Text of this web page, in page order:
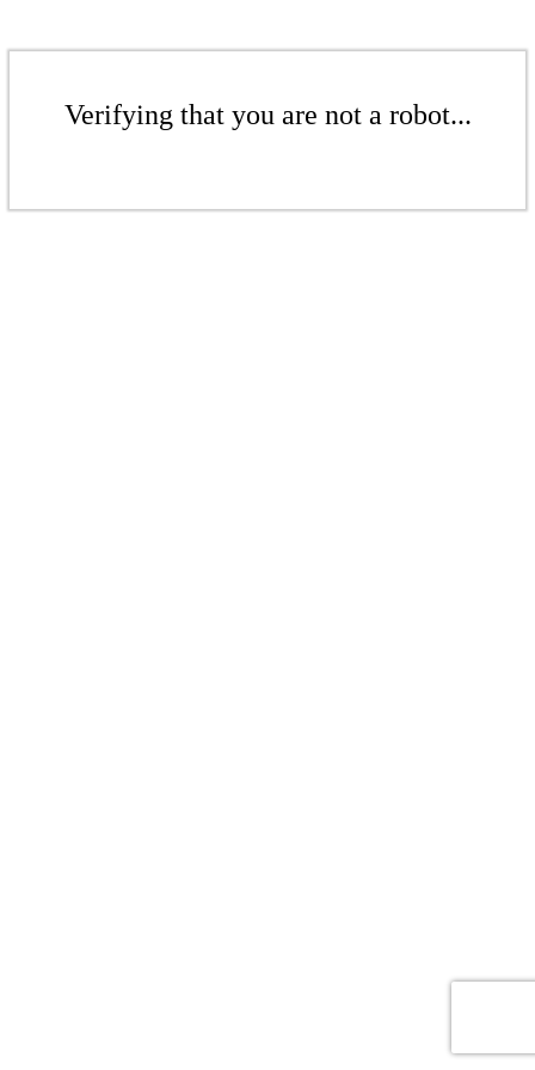
Verifying that you are not a robot...